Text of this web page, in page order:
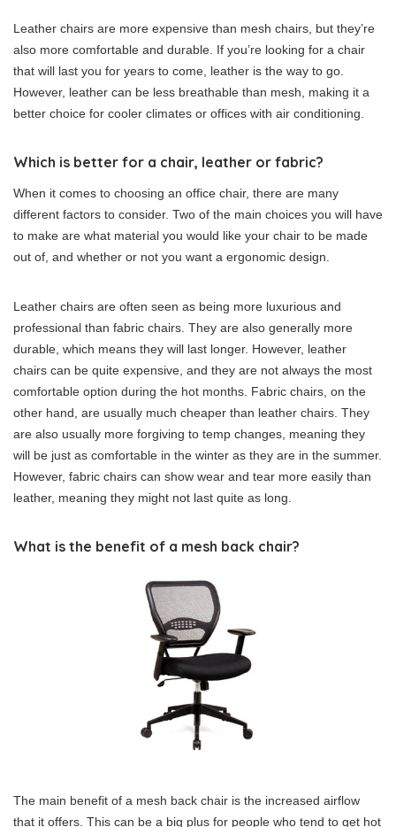
Leather chairs are more expensive than mesh chairs, but they’re
also more comfortable and durable. If you’re looking for a chair
that will last you for years to come, leather is the way to go.
However, leather can be less breathable than mesh, making it a
better choice for cooler climates or offices with air conditioning.
Which is better for a chair, leather or fabric?
When it comes to choosing an office chair, there are many
different factors to consider. Two of the main choices you will have
to make are what material you would like your chair to be made
out of, and whether or not you want a ergonomic design.
Leather chairs are often seen as being more luxurious and
professional than fabric chairs. They are also generally more
durable, which means they will last longer. However, leather
chairs can be quite expensive, and they are not always the most
comfortable option during the hot months. Fabric chairs, on the
other hand, are usually much cheaper than leather chairs. They
are also usually more forgiving to temp changes, meaning they
will be just as comfortable in the winter as they are in the summer.
However, fabric chairs can show wear and tear more easily than
leather, meaning they might not last quite as long.
What is the benefit of a mesh back chair?
The main benefit of a mesh back chair is the increased airflow
that it offers. This can be a big plus for people who tend to get hot